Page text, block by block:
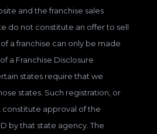
and the franchise sales
do not constitute an offer to sell
a franchise can only be made
a Franchise Disclosure
states require that we
states. Such registration, or
approval of the
by that state agency. The